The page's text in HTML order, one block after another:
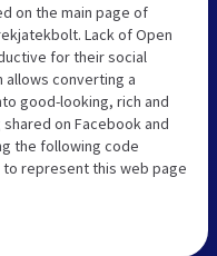
on the main page of
Lack of Open
for their social
allows converting a
good-looking, rich and
on Facebook and
the following code
to represent this web page